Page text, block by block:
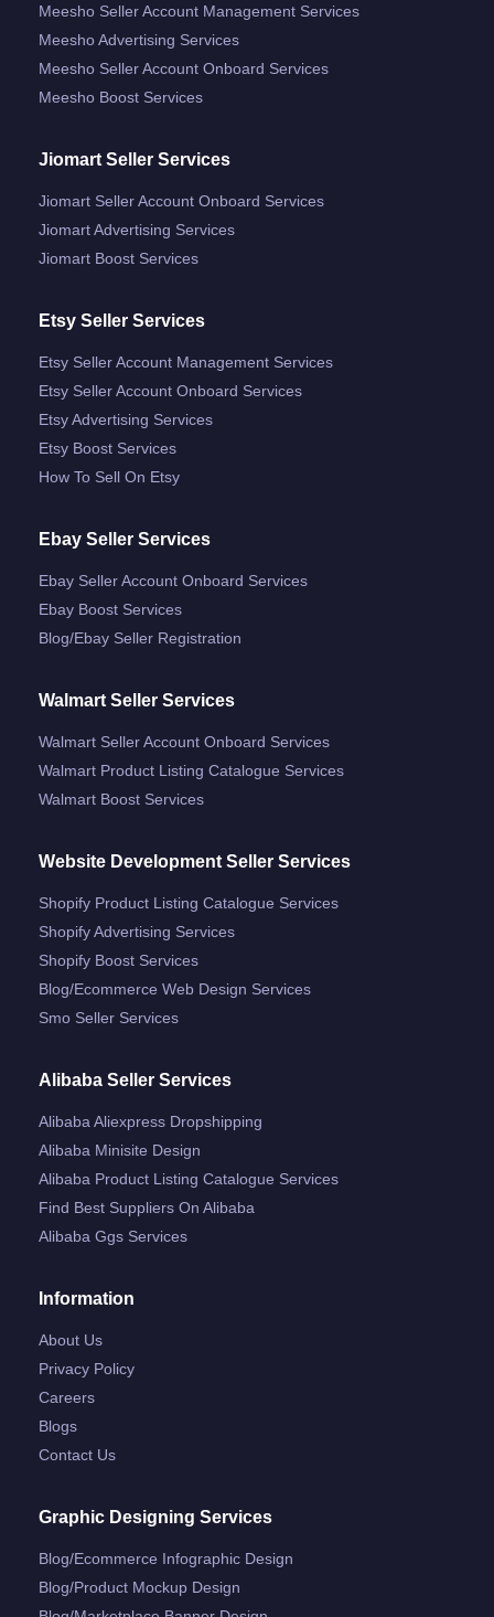
Meesho Seller Account Management Services
Meesho Advertising Services
Meesho Seller Account Onboard Services
Meesho Boost Services
Jiomart Seller Services
Jiomart Seller Account Onboard Services
Jiomart Advertising Services
Jiomart Boost Services
Etsy Seller Services
Etsy Seller Account Management Services
Etsy Seller Account Onboard Services
Etsy Advertising Services
Etsy Boost Services
How To Sell On Etsy
Ebay Seller Services
Ebay Seller Account Onboard Services
Ebay Boost Services
Blog/ebay Seller Registration
Walmart Seller Services
Walmart Seller Account Onboard Services
Walmart Product Listing Catalogue Services
Walmart Boost Services
Website Development Seller Services
Shopify Product Listing Catalogue Services
Shopify Advertising Services
Shopify Boost Services
Blog/ecommerce Web Design Services
Smo Seller Services
Alibaba Seller Services
Alibaba Aliexpress Dropshipping
Alibaba Minisite Design
Alibaba Product Listing Catalogue Services
Find Best Suppliers On Alibaba
Alibaba Ggs Services
Information
About Us
Privacy Policy
Careers
Blogs
Contact Us
Graphic Designing Services
Blog/ecommerce Infographic Design
Blog/product Mockup Design